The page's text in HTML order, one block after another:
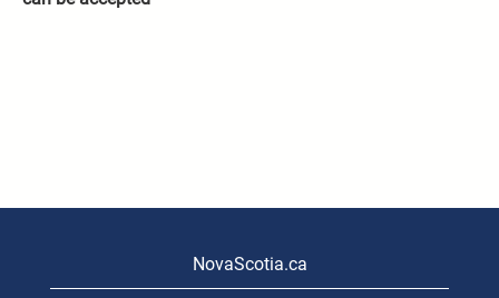
NovaScotia.ca